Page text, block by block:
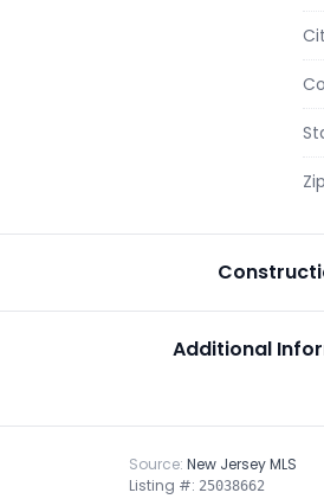
Additional
Source:New Jersey MLS
Listing #: 25038662